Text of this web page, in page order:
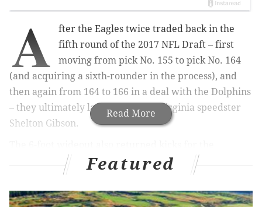
Read More
A
fter the Eagles twice traded back in the
fifth round of the 2017 NFL Draft – first
moving from pick No. 155 to pick No. 164
(and acquiring a sixth-rounder in the process), and
then again from 164 to 166 in a deal with the Dolphins
– they ultimately landed on West Virginia speedster
Shelton Gibson.
Mountaineers and has drawn comparisons to DeSean
Jackson in terms of his raw speed.
"He's got ridiculous speed," one AFC South scoutsaid.
Featured